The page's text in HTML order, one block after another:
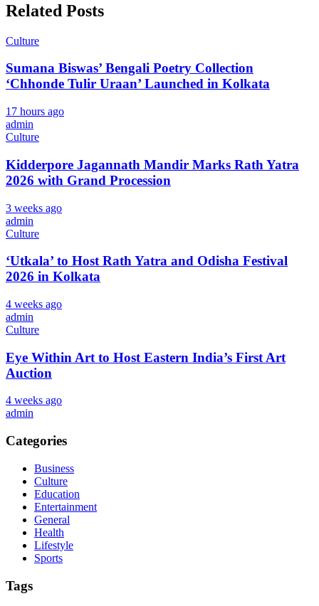
Related Posts
Culture
Sumana Biswas’ Bengali Poetry Collection
‘Chhonde Tulir Uraan’ Launched in Kolkata
17 hours ago
admin
Culture
Kidderpore Jagannath Mandir Marks Rath Yatra
2026 with Grand Procession
3 weeks ago
admin
Culture
‘Utkala’ to Host Rath Yatra and Odisha Festival
2026 in Kolkata
4 weeks ago
admin
Culture
Eye Within Art to Host Eastern India’s First Art
Auction
4 weeks ago
admin
Categories
Business
Culture
Education
Entertainment
General
Health
Lifestyle
Sports
Tags